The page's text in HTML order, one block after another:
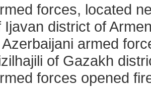
forces, located
Ijavan district of
armed
of Gazakh
forces opened